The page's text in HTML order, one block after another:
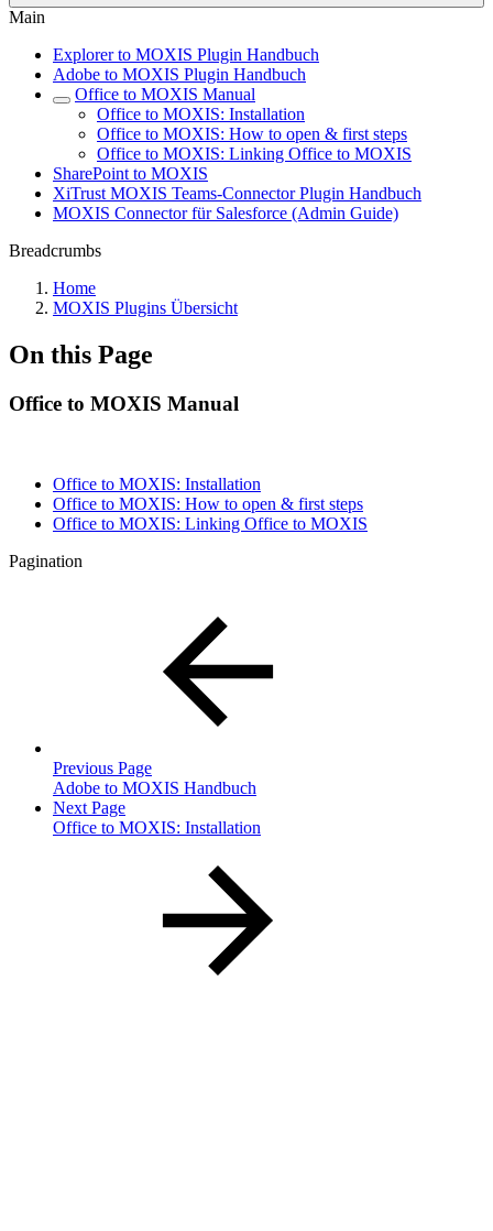
Main
Explorer to MOXIS Plugin Handbuch
Adobe to MOXIS Plugin Handbuch
Office to MOXIS Manual
Office to MOXIS: Installation
Office to MOXIS: How to open & first steps
Office to MOXIS: Linking Office to MOXIS
SharePoint to MOXIS
XiTrust MOXIS Teams-Connector Plugin Handbuch
MOXIS Connector für Salesforce (Admin Guide)
Breadcrumbs
Home
MOXIS Plugins Übersicht
On this Page
Office to MOXIS Manual
Office to MOXIS: Installation
Office to MOXIS: How to open & first steps
Office to MOXIS: Linking Office to MOXIS
Pagination
Previous Page
Adobe to MOXIS Handbuch
Next Page
Office to MOXIS: Installation